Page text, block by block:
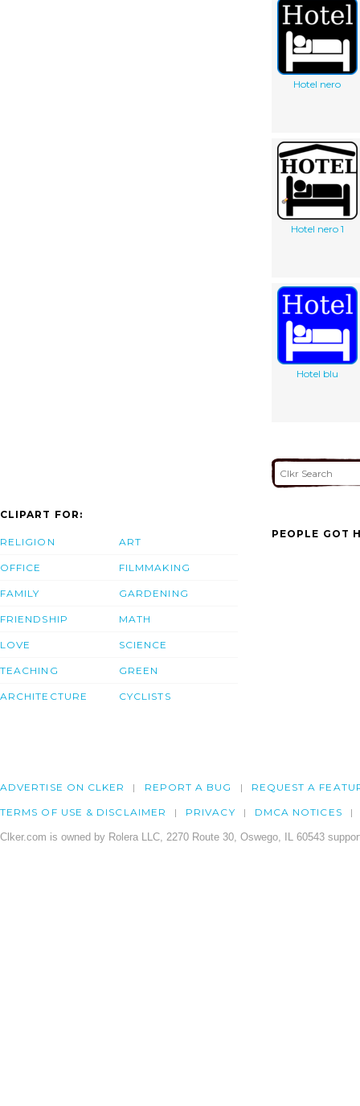
Hotel nero
Hotel nero 1
Hotel blu
CLIPART FOR:
RELIGION
OFFICE
FAMILY
FRIENDSHIP
LOVE
TEACHING
ARCHITECTURE
ART
FILMMAKING
GARDENING
MATH
SCIENCE
GREEN
CYCLISTS
PEOPLE GOT
ADVERTISE ON CLKER REPORT A BUG REQUEST A
TERMS OF USE & DISCLAIMER PRIVACY DMCA NOTICES
Clker.com is owned by Rolera LLC, 2270 Route 30, Oswego, IL 60543